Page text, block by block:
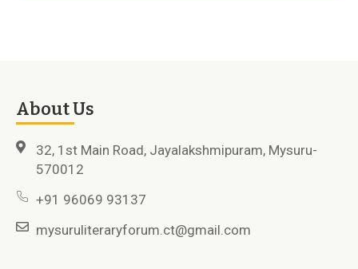
About Us
32, 1st Main Road, Jayalakshmipuram, Mysuru-
570012
+91 96069 93137
mysuruliteraryforum.ct@gmail.com